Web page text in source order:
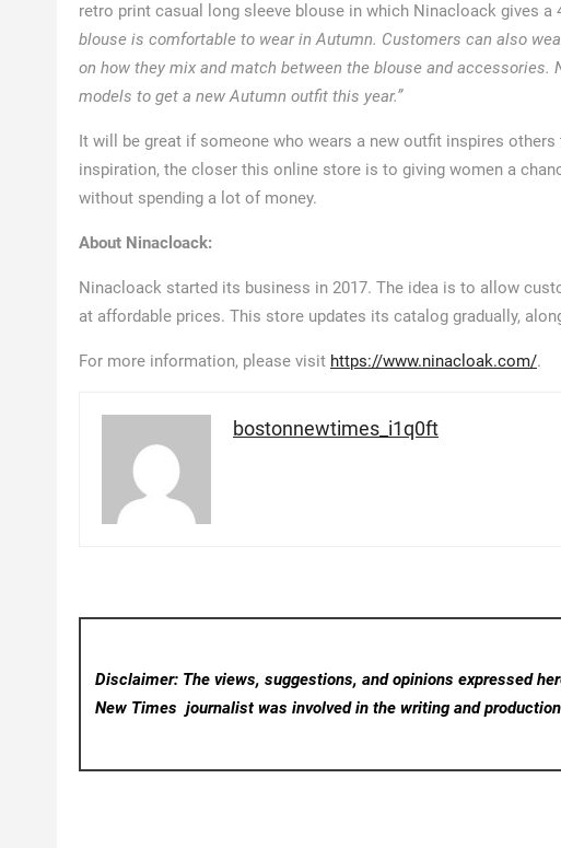
retro print casual long sleeve blouse in which Ninacloack gives
blouse is comfortable to wear in Autumn. Customers can also
on how they mix and match between the blouse and
models to get a new Autumn outfit this year.”
It will be great if someone who wears a new outfit inspires
inspiration, the closer this online store is to giving women a
without spending a lot of money.
About Ninacloack:
Ninacloack started its business in 2017. The idea is to allow
at affordable prices. This store updates its catalog gradually,
For more information, please visit https://www.ninacloak.com/.
bostonnewtimes_i1q0ft
Disclaimer: The views, suggestions, and opinions expressed
New Timesjournalist was involved in the writing and